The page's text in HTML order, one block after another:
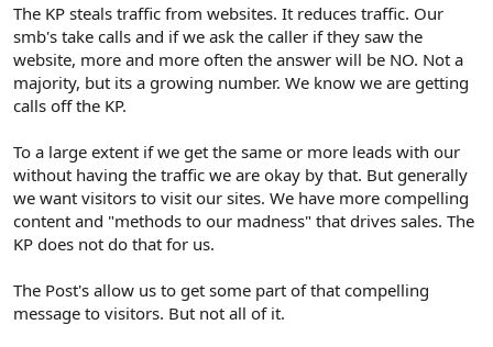
The KP steals traffic from websites. It reduces traffic. Our
smb's take calls and if we ask the caller if they saw the
website, more and more often the answer will be NO. Not a
majority, but its a growing number. We know we are getting
calls off the KP.
To a large extent if we get the same or more leads with our
without having the traffic we are okay by that. But generally
we want visitors to visit our sites. We have more compelling
content and "methods to our madness" that drives sales. The
KP does not do that for us.
The Post's allow us to get some part of that compelling
message to visitors. But not all of it.